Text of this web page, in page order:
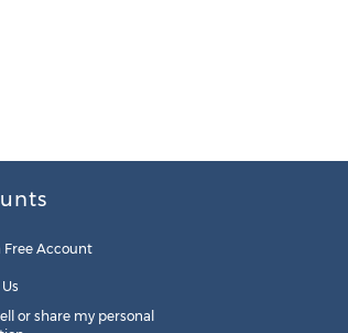
Free Account
or share my personal